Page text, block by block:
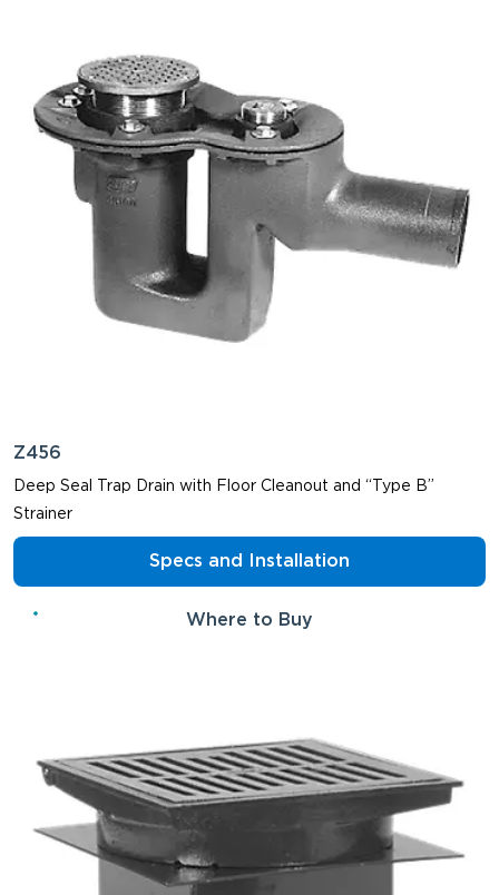
Z456
Deep Seal Trap Drain with Floor Cleanout and “Type B”
Strainer
Specs and Installation
Where to Buy